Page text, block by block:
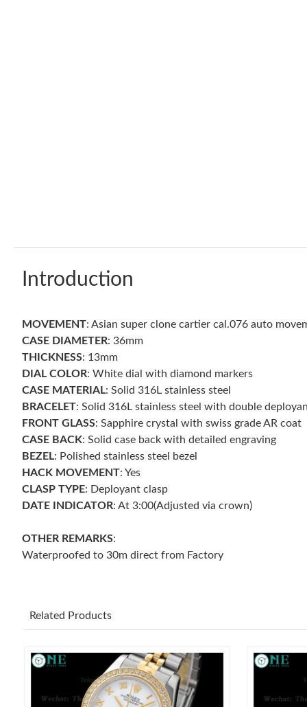
Introduction
MOVEMENT: Asian super clone cartier cal.076 auto
CASE DIAMETER: 36mm
THICKNESS: 13mm
DIAL COLOR: White dial with diamond markers
CASE MATERIAL: Solid 316L stainless steel
BRACELET: Solid 316L stainless steel with double
FRONT GLASS: Sapphire crystal with swiss grade AR coat
CASE BACK: Solid case back with detailed engraving
BEZEL: Polished stainless steel bezel
HACK MOVEMENT: Yes
CLASP TYPE: Deployant clasp
DATE INDICATOR: At 3:00(Adjusted via crown)
OTHER REMARKS:
Waterproofed to 30m direct from Factory
Related Products